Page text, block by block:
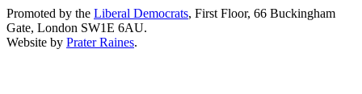
Promoted by the Liberal Democrats, First Floor, 66 Buckingham
Gate, London SW1E 6AU.
Website by Prater Raines.